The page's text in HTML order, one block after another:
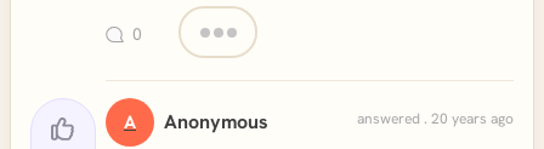
0
A Anonymous answered . 20 years ago